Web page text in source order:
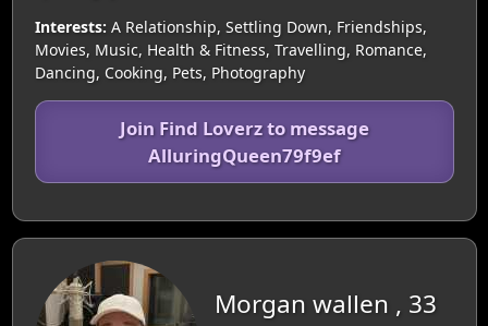
Interests: A Relationship, Settling Down, Friendships,
Movies, Music, Health & Fitness, Travelling, Romance,
Dancing, Cooking, Pets, Photography
Join Find Loverz to message
AlluringQueen79f9ef
Morgan wallen , 33